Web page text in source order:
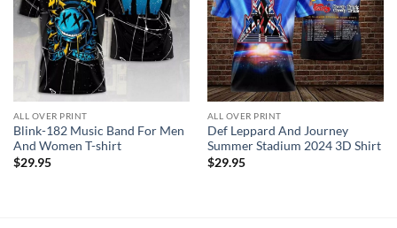
ALL OVER PRINT
Blink-182 Music Band For Men
And Women T-shirt
$29.95
ALL OVER PRINT
Def Leppard And Journey
Summer Stadium 2024 3D Shirt
$29.95